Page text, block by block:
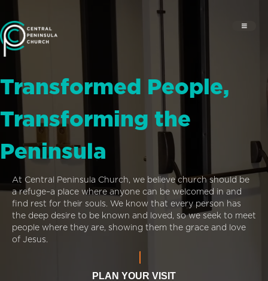
Transformed People,
Transforming the
Peninsula
At Central Peninsula Church, we believe church should be
a refuge–a place where anyone can be welcomed in and
find rest for their souls. We know that every person has
the deep desire to be known and loved, so we seek to meet
people where they are, showing them the grace and love
of Jesus.
PLAN YOUR VISIT